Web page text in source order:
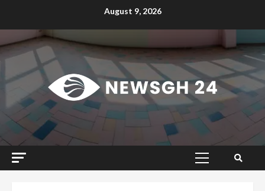
August 9, 2026
Primary